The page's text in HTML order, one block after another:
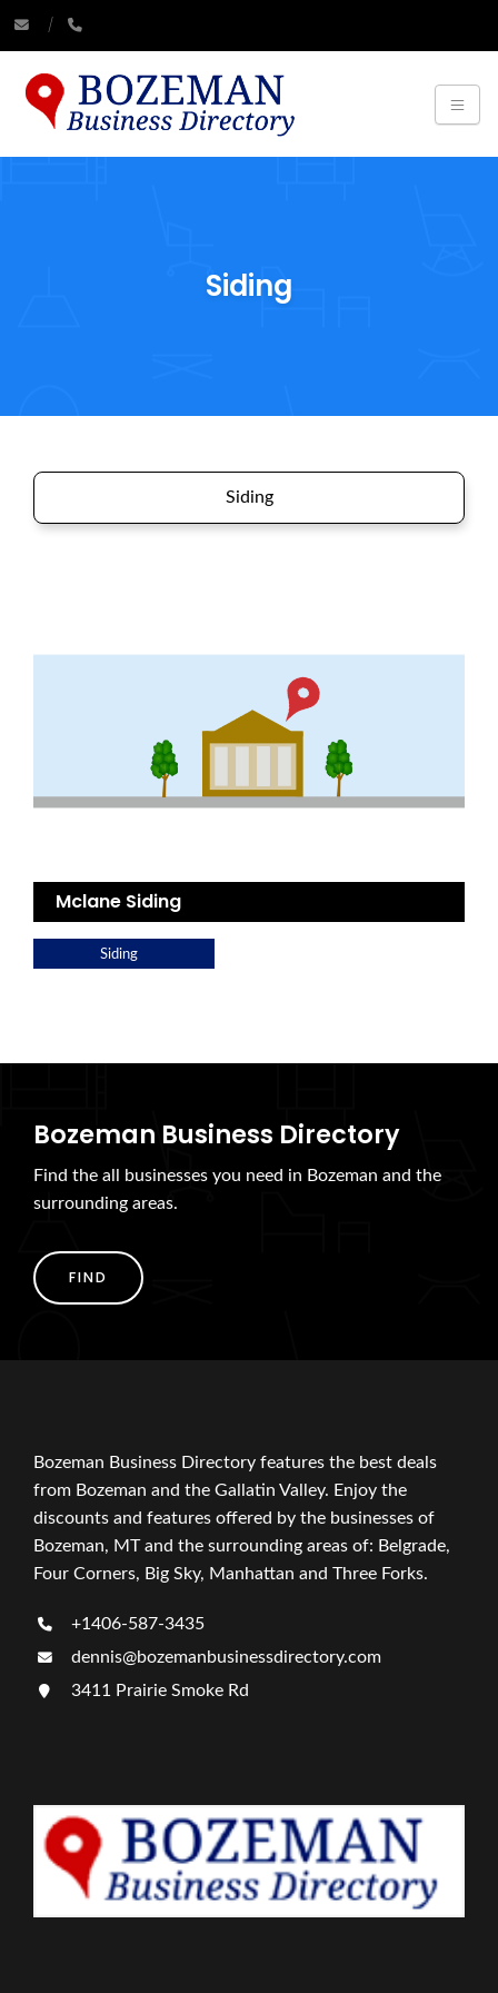
Siding
Siding
Mclane Siding
Siding
Bozeman Business Directory
Find the all businesses you need in Bozeman and the
surrounding areas.
FIND
Bozeman Business Directory features the best deals
from Bozeman and the Gallatin Valley. Enjoy the
discounts and features offered by the businesses of
Bozeman, MT and the surrounding areas of: Belgrade,
Four Corners, Big Sky, Manhattan and Three Forks.
+1406-587-3435
dennis@bozemanbusinessdirectory.com
3411 Prairie Smoke Rd